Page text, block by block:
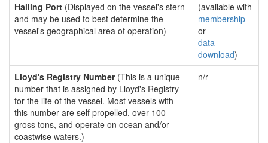
Hailing Port (Displayed on the vessel's stern
and may be used to best determine the
vessel's geographical area of operation)
(available with
membership
or
data
download)
Lloyd's Registry Number(This is a unique
number that is assigned by Lloyd's Registry
for the life of the vessel. Most vessels with
this number are self propelled, over 100
gross tons, and operate on ocean and/or
coastwise waters.)
n/r